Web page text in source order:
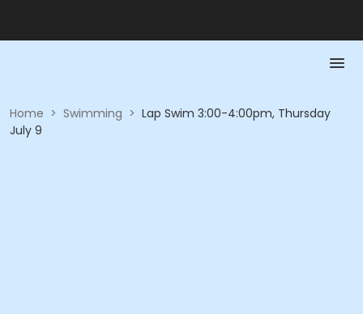
Home > Swimming > Lap Swim 3:00-4:00pm, Thursday
July 9